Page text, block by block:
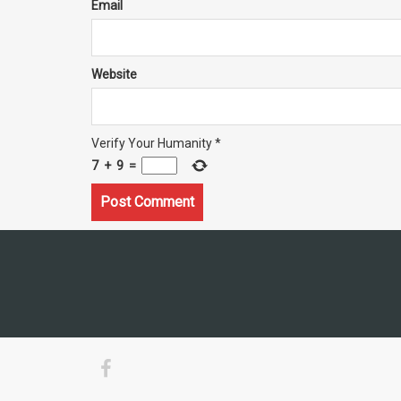
Email
Website
Verify Your Humanity*
7 + 9 =